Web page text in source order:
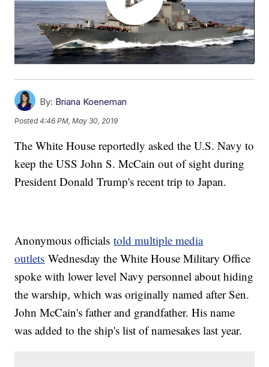
By: Briana Koeneman
Posted4:46 PM, May 30, 2019
The White House reportedly asked the U.S. Navy to
keep the USS John S. McCain out of sight during
President Donald Trump's recent trip to Japan.
Anonymous officialstold multiple media
outlets Wednesday the White House Military Office
spoke with lower level Navy personnel about hiding
the warship, which was originally named after Sen.
John McCain's father and grandfather. His name
was added to the ship's list of namesakes last year.